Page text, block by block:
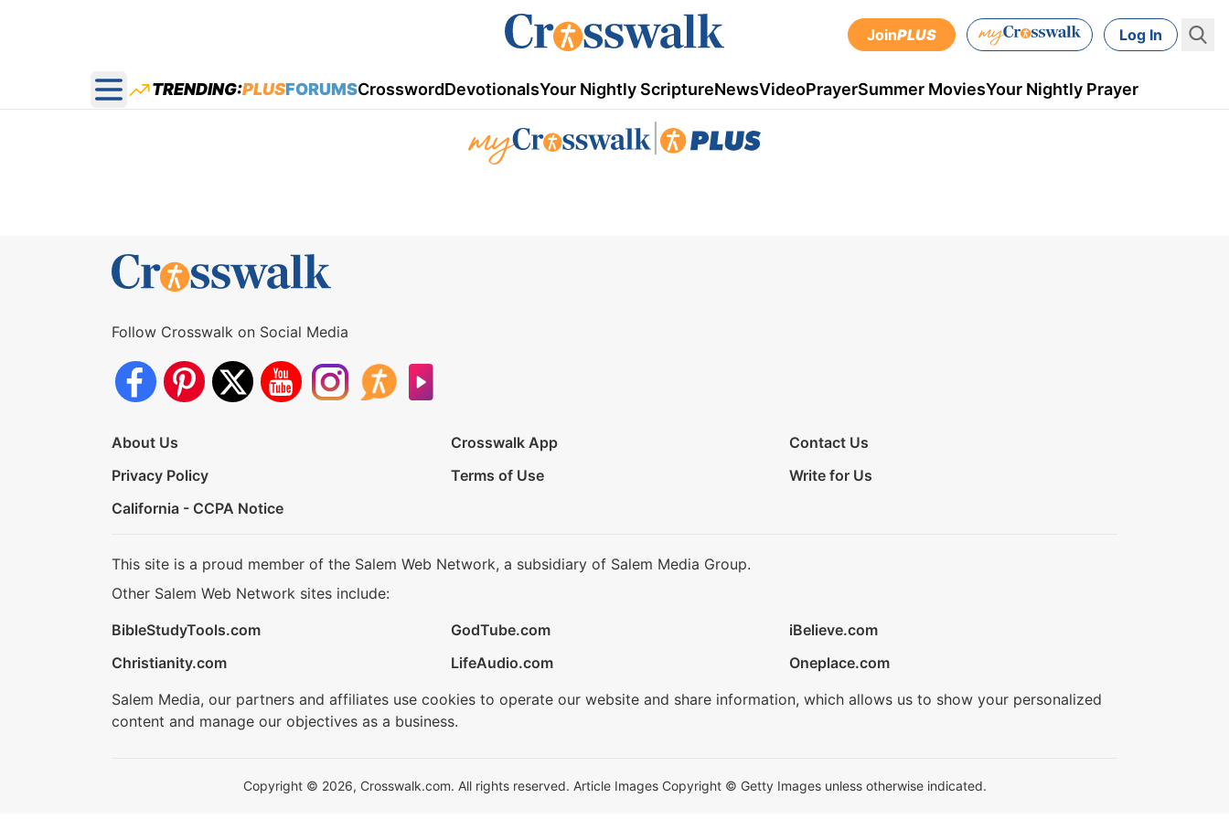
JoinPLUS Log In
Open main menu
TRENDING:PLUSFORUMSCrosswordDevotionalsYour Nightly ScriptureNewsVideoPrayerSummer MoviesYour Nightly Prayer
Follow Crosswalk on Social Media
About Us Crosswalk App
Contact Us
Privacy Policy
Terms of Use
Write for Us
California - CCPA Notice
This site is a proud member of the Salem Web Network, a subsidiary of Salem Media Group.
Other Salem Web Network sites include:
BibleStudyTools.com
GodTube.com
iBelieve.com
Christianity.com
LifeAudio.com
Oneplace.com
Salem Media, our partners and affiliates use cookies to operate our website and share information, which allows us to show your personalized
content and manage our objectives as a business.
Copyright © 2026, Crosswalk.com. All rights reserved. Article Images Copyright © Getty Images unless otherwise indicated.